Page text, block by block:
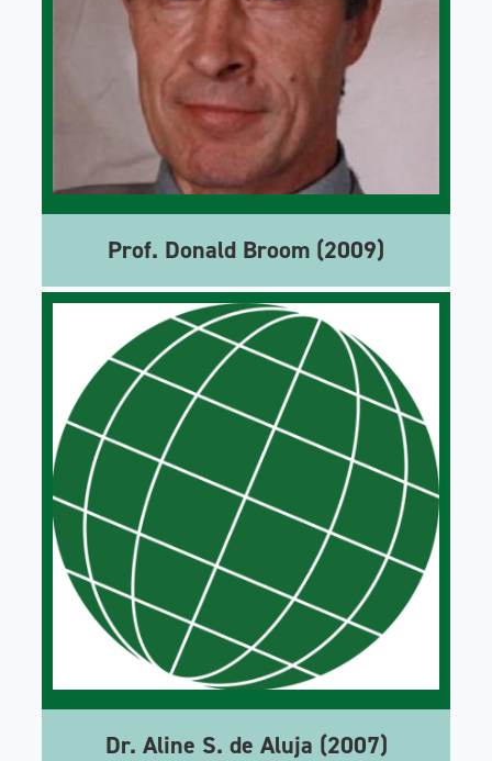
Prof. Donald Broom (2009)
Dr. Aline S. de Aluja (2007)